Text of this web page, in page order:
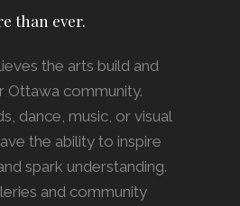
than ever.
the arts build and
Ottawa community.
dance, music, or visual
the ability to inspire
spark understanding.
and community